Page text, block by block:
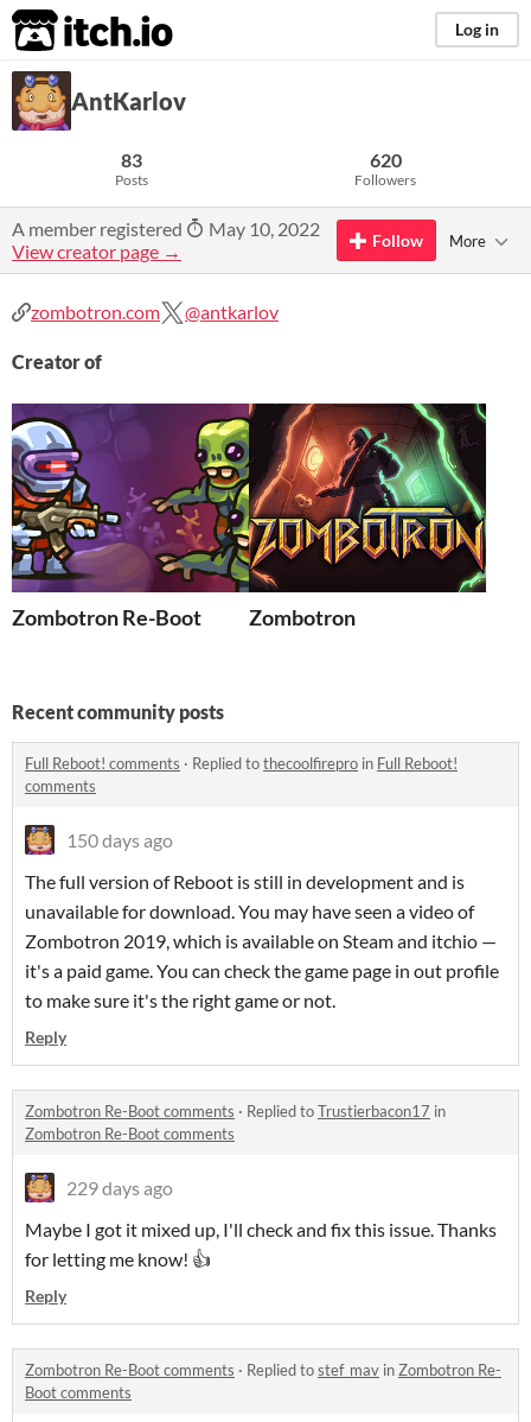
itch.io Log in
AntKarlov
83
Posts
620
Followers
A member registered
May 10, 2022
View creator page →
Follow More
zombotron.com @antkarlov
Creator of
Zombotron Re-Boot Zombotron
Recent community posts
Full Reboot! comments · Replied tothecoolfirepro in Full Reboot!
comments
150 days ago
The full version of Reboot is still in development and is
unavailable for download. You may have seen a video of
Zombotron 2019, which is available on Steam and itchio —
it's a paid game. You can check the game page in out profile
to make sure it's the right game or not.
Reply
Zombotron Re-Boot comments · Replied toTrustierbacon17 in
Zombotron Re-Boot comments
229 days ago
Maybe I got it mixed up, I'll check and fix this issue. Thanks
for letting me know! 👍
Reply
Zombotron Re-Boot comments · Replied tostef_mav inZombotron Re-
Boot comments